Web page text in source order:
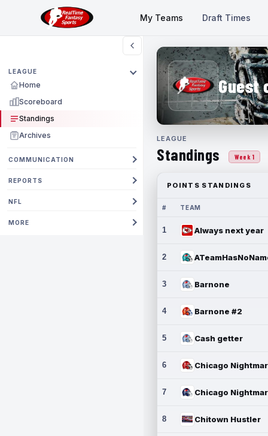
My Teams Draft Times
LEAGUE
Home
Scoreboard
Standings
Archives
COMMUNICATION
REPORTS
NFL
MORE
Guest
LEAGUE
Standings Week 1
POINTS STANDINGS
# TEAM
1 Always next year
2
3 Barnone
4 Barnone #2
5 Cash getter
6
7
8 Chitown Hustler